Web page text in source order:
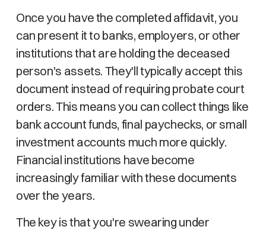
Once you have the completed affidavit, you
can present it to banks, employers, or other
institutions that are holding the deceased
person's assets. They'll typically accept this
document instead of requiring probate court
orders. This means you can collect things like
bank account funds, final paychecks, or small
investment accounts much more quickly.
Financial institutions have become
increasingly familiar with these documents
over the years.
The key is that you're swearing under